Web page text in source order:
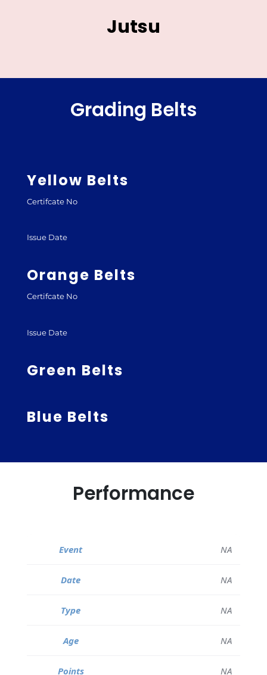
Jutsu
Grading Belts
Yellow Belts
Certifcate No
Issue Date
Orange Belts
Certifcate No
Issue Date
Green Belts
Blue Belts
Performance
NA
NA
NA
NA
NA